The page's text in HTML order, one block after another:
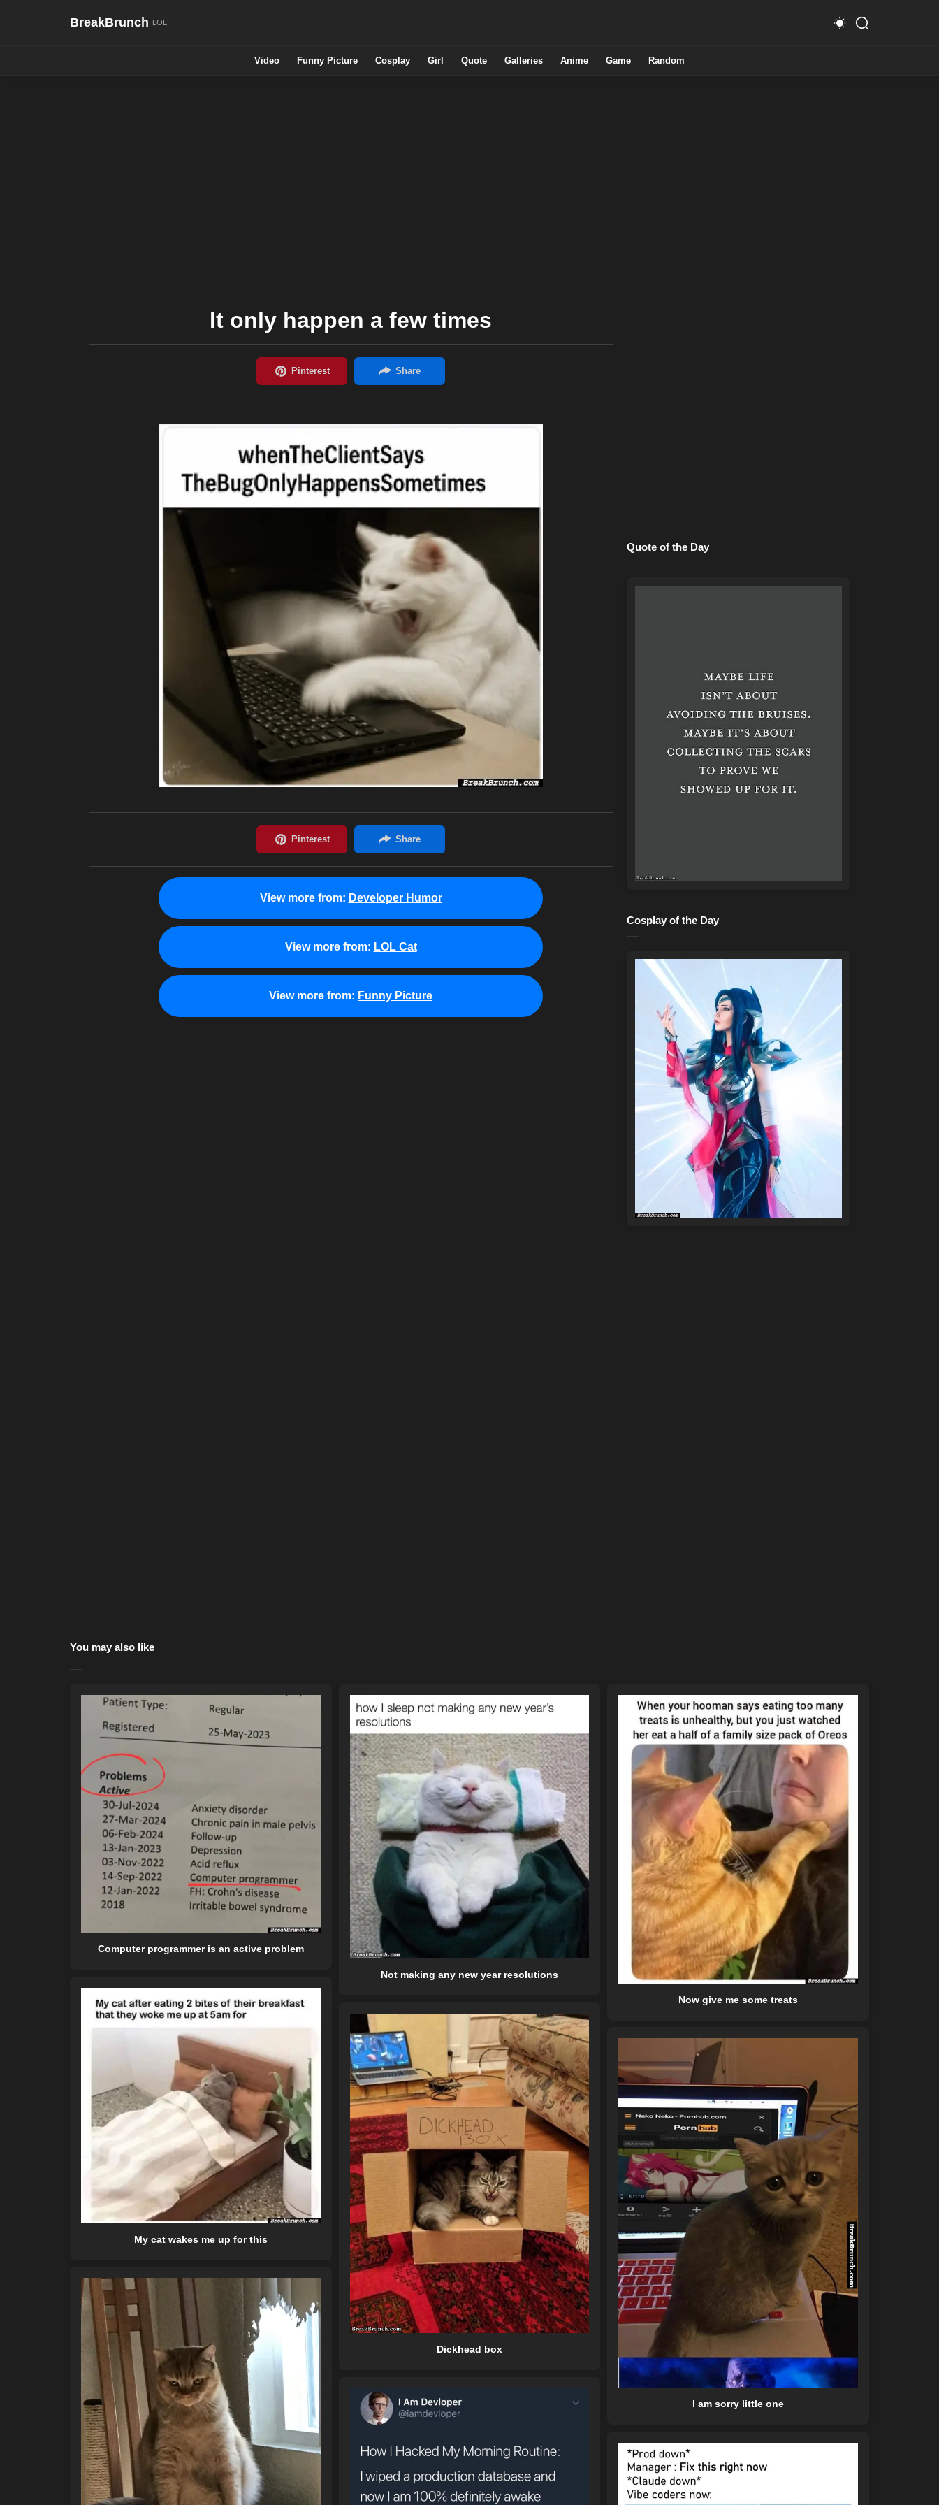
BreakBrunch
Video Funny Picture Cosplay Girl Quote Galleries Anime Game Random
It only happen a few times
View more from: Developer Humor
View more from: LOL Cat
View more from: Funny Picture
Quote of the Day
Cosplay of the Day
You may also like
Computer programmer is an active problem
Not making any new year resolutions
Now give me some treats
My cat wakes me up for this
Dickhead box
I am sorry little one